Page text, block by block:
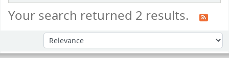
Your search returned 2 results.
Sort by: